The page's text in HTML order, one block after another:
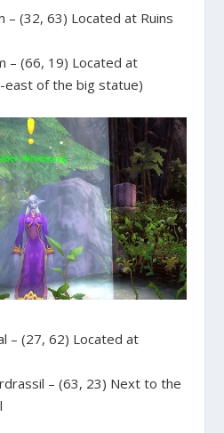
– (32, 63) Located at Ruins
– (66, 19) Located at
east of the big statue)
– (27, 62) Located at
– (63, 23) Next to the